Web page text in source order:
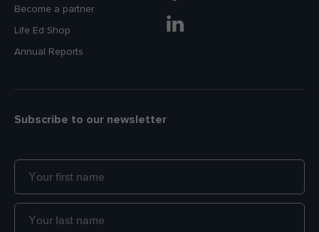
Become a partner
Life Ed Shop
Annual Reports
Subscribe to our newsletter